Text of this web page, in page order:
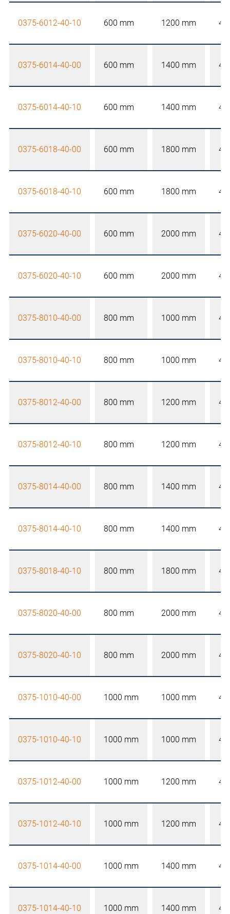
0375-6012-40-10 600 mm 1200 mm
0375-6014-40-00 600 mm 1400 mm
0375-6014-40-10 600 mm 1400 mm
0375-6018-40-00 600 mm 1800 mm
0375-6018-40-10 600 mm 1800 mm
0375-6020-40-00 600 mm 2000 mm
0375-6020-40-10 600 mm 2000 mm
0375-8010-40-00 800 mm 1000 mm
0375-8010-40-10 800 mm 1000 mm
0375-8012-40-00 800 mm 1200 mm
0375-8012-40-10 800 mm 1200 mm
0375-8014-40-00 800 mm 1400 mm
0375-8014-40-10 800 mm 1400 mm
0375-8018-40-10 800 mm 1800 mm
0375-8020-40-00 800 mm 2000 mm
0375-8020-40-10 800 mm 2000 mm
0375-1010-40-00 1000 mm 1000 mm
0375-1010-40-10 1000 mm 1000 mm
0375-1012-40-00 1000 mm 1200 mm
0375-1012-40-10 1000 mm 1200 mm
0375-1014-40-00 1000 mm 1400 mm
0375-1014-40-10 1000 mm 1400 mm